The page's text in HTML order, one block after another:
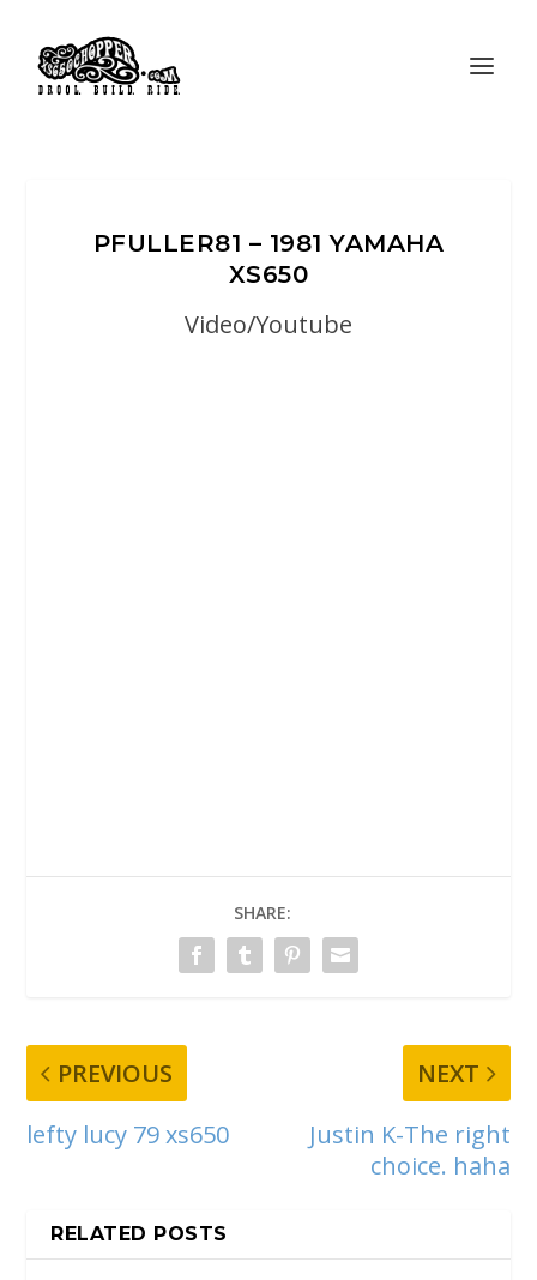
PFULLER81 – 1981 YAMAHA
XS650
Video/Youtube
SHARE:
PREVIOUS
lefty lucy 79 xs650
NEXT
Justin K-The right
choice. haha
RELATED POSTS